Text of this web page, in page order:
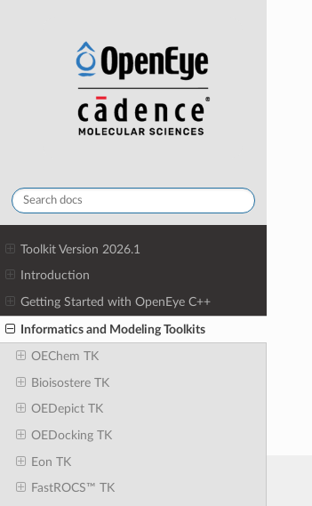
Toolkit Version 2026.1
Introduction
Getting Started with OpenEye C++
Informatics and Modeling Toolkits
OEChem TK
Bioisostere TK
OEDepict TK
OEDocking TK
Eon TK
FastROCS™ TK